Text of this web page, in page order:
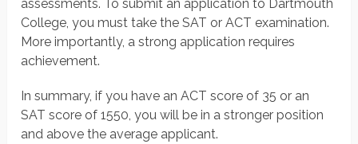
assessments. To submit an application to Dartmouth
College, you must take the SAT or ACT examination.
More importantly, a strong application requires
achievement.
In summary, if you have an ACT score of 35 or an
SAT score of 1550, you will be in a stronger position
and above the average applicant.